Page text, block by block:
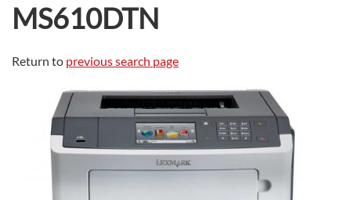
MS610DTN
Return to previous search page